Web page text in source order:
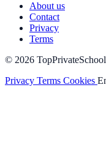
About us
Contact
Privacy
Terms
© 2026
Privacy Terms Cookies